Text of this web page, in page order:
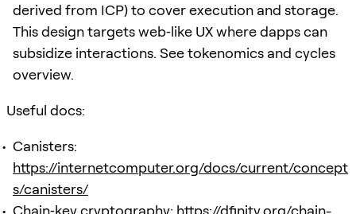
derived from ICP) to cover execution and storage.
This design targets web‑like UX where dapps can
subsidize interactions. See tokenomics and cycles
overview.
Useful docs:
Canisters:
https://internetcomputer.org/docs/current/concept
s/canisters/
Chain‑key cryptography: https://dfinity.org/chain-